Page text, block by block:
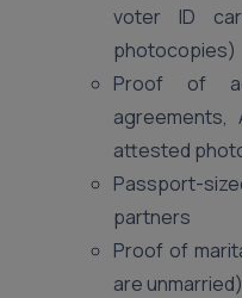
voter ID
photocopies)
Proof of
agreements,
attested
Passport-
partners
Proof of
are